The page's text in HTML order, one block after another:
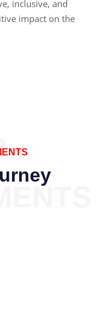
inclusive, and
impact on the